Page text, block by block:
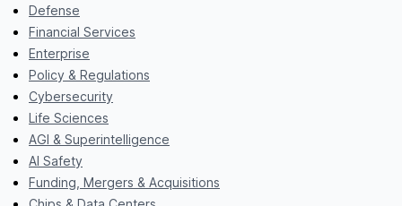
Defense
Financial Services
Enterprise
Policy & Regulations
Cybersecurity
Life Sciences
AGI & Superintelligence
AI Safety
Funding, Mergers & Acquisitions